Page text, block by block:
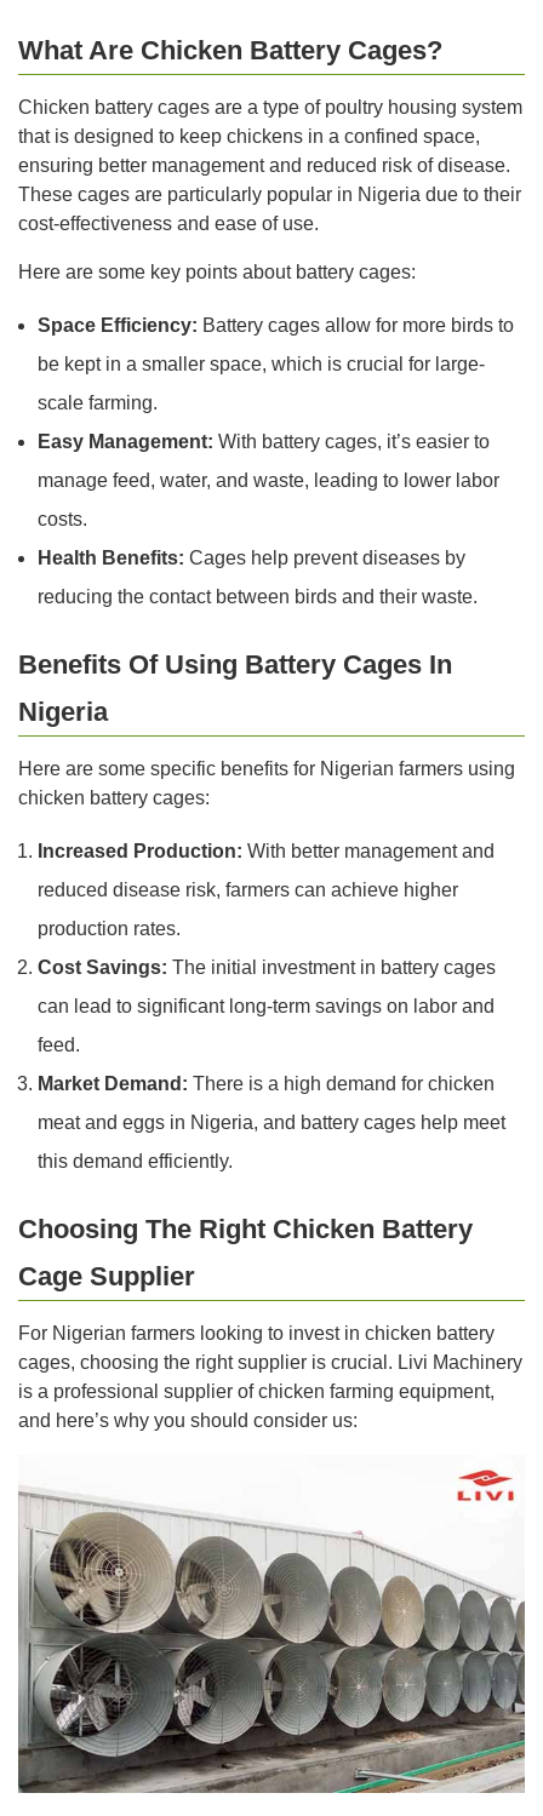
What Are Chicken Battery Cages?
Chicken battery cages are a type of poultry housing system
that is designed to keep chickens in a confined space,
ensuring better management and reduced risk of disease.
These cages are particularly popular in Nigeria due to their
cost-effectiveness and ease of use.
Here are some key points about battery cages:
Space Efficiency: Battery cages allow for more birds to
be kept in a smaller space, which is crucial for large-
scale farming.
Easy Management: With battery cages, it’s easier to
manage feed, water, and waste, leading to lower labor
costs.
Health Benefits: Cages help prevent diseases by
reducing the contact between birds and their waste.
Benefits Of Using Battery Cages In
Nigeria
Here are some specific benefits for Nigerian farmers using
chicken battery cages:
Increased Production: With better management and
reduced disease risk, farmers can achieve higher
production rates.
Cost Savings: The initial investment in battery cages
can lead to significant long-term savings on labor and
feed.
Market Demand: There is a high demand for chicken
meat and eggs in Nigeria, and battery cages help meet
this demand efficiently.
Choosing The Right Chicken Battery
Cage Supplier
For Nigerian farmers looking to invest in chicken battery
cages, choosing the right supplier is crucial. Livi Machinery
is a professional supplier of chicken farming equipment,
and here’s why you should consider us: